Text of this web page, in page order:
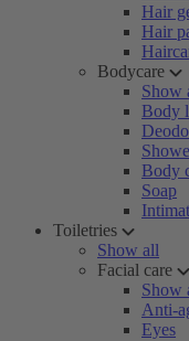
Hair
Hair
Bodycare
Show
Body
Body
Soap
Toiletries
Show all
Facial care
Show
Anti-
Eyes